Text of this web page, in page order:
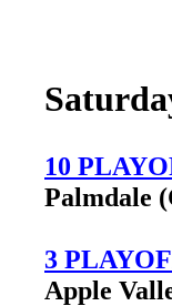
10
Palmdale
3
Apple